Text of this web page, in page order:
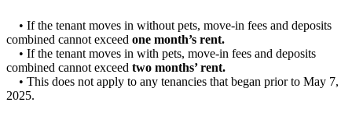
• If the tenant moves in without pets, move-in fees and deposits
combined cannot exceed one month’s rent.
• If the tenant moves in with pets, move-in fees and deposits
combined cannot exceed two months’ rent.
• This does not apply to any tenancies that began prior to May 7,
2025.